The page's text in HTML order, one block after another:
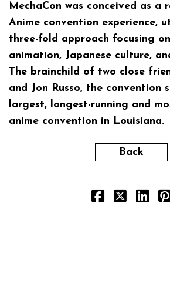
MechaCon was conceived as a
Anime convention experience,
three-fold approach focusing
animation, Japanese culture,
The brainchild of two close
and Jon Russo, the convention
largest, longest-running and
anime convention in Louisiana.
Back